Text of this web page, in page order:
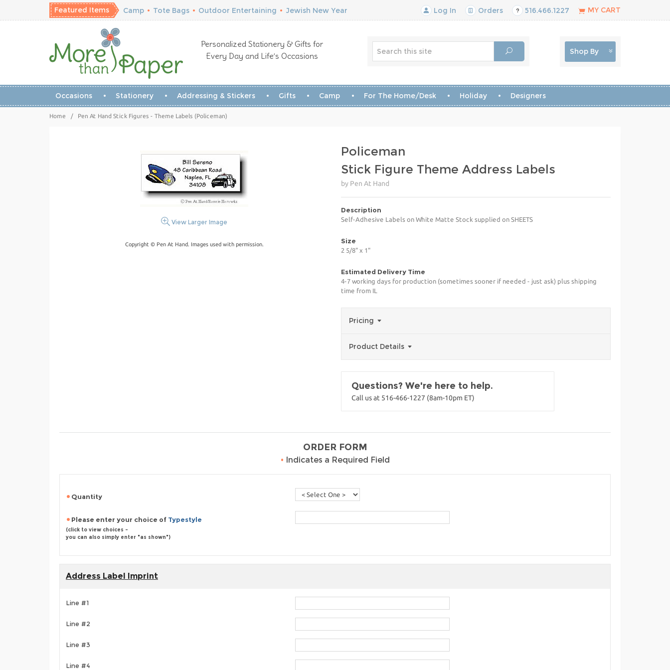
Featured Items Camp • Tote Bags • Outdoor Entertaining • Jewish New Year Log In Orders 516.466.1227 MY CART
Personalized Stationery & Gifts for
Every Day and Life’s Occasions
Shop By
Occasions Stationery Addressing & Stickers Gifts Camp For The Home/Desk Holiday Designers
Home / Pen At Hand Stick Figures - Theme Labels (Policeman)
View Larger Image
Copyright © Pen At Hand. Images used with permission.
Policeman
Stick Figure Theme Address Labels
by Pen At Hand
Description
Self-Adhesive Labels on White Matte Stock supplied on SHEETS
Size
2 5/8" x 1"
Estimated Delivery Time
4-7 working days for production (sometimes sooner if needed - just ask) plus shipping
time from IL
Pricing
Product Details
Questions? We're here to help.
Call us at 516-466-1227 (8am-10pm ET)
ORDER FORM
• Indicates a Required Field
Quantity
Please enter your choice of Typestyle
(click to view choices -
you can also simply enter "as shown")
Address Label Imprint
Line #1
Line #2
Line #3
Line #4